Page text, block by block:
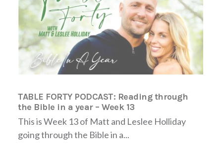
TABLE FORTY PODCAST: Reading through
the Bible in a year – Week 13
This is Week 13 of Matt and Leslee Holliday
going through the Bible in a...